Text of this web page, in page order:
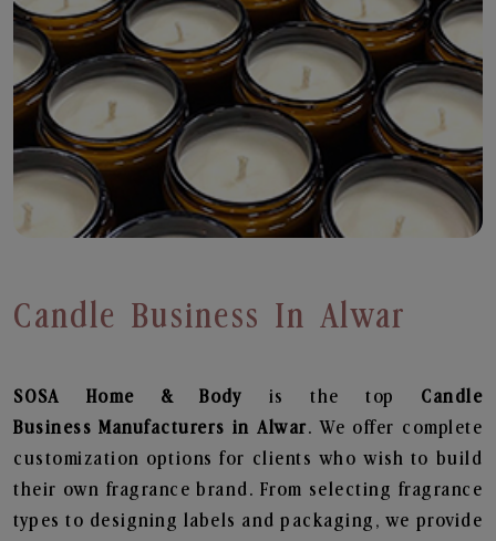
Candle Business In Alwar
SOSA Home & Body is the top Candle
Business Manufacturers in Alwar. We offer complete
customization options for clients who wish to build
their own fragrance brand. From selecting fragrance
types to designing labels and packaging, we provide